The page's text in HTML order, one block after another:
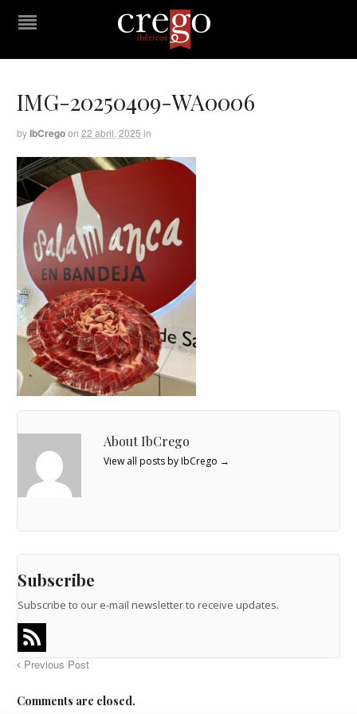
IMG-20250409-WA0006
byIbCregoon 22 abril, 2025 in
About IbCrego
View all posts by IbCrego →
Subscribe
Subscribe to our e-mail newsletter to receive updates.
Previous Post
Comments are closed.